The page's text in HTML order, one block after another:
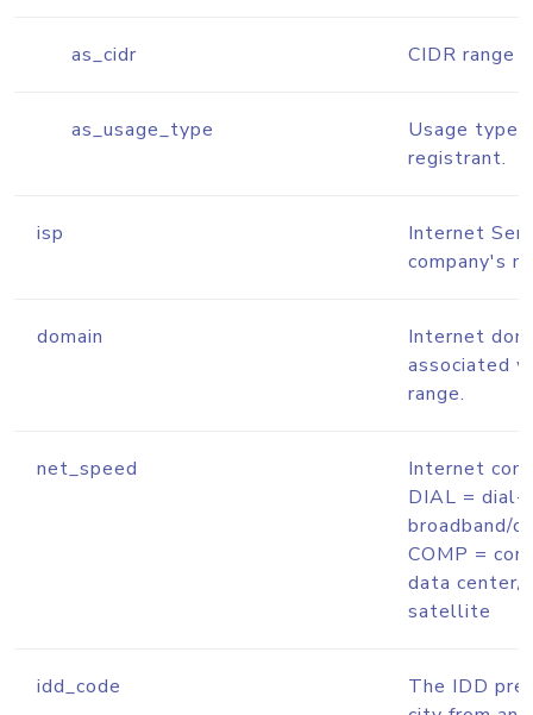
as_cidr CIDR range
as_usage_type
Usage type
registrant.
isp
Internet
company's
domain
Internet
associated
range.
net_speed
Internet
DIAL = dial-
broadband/
COMP =
data center/
satellite
idd_code
The IDD